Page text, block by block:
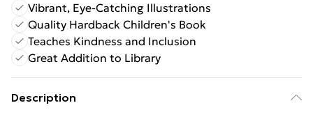
Vibrant, Eye-Catching Illustrations
Quality Hardback Children's Book
Teaches Kindness and Inclusion
Great Addition to Library
Description